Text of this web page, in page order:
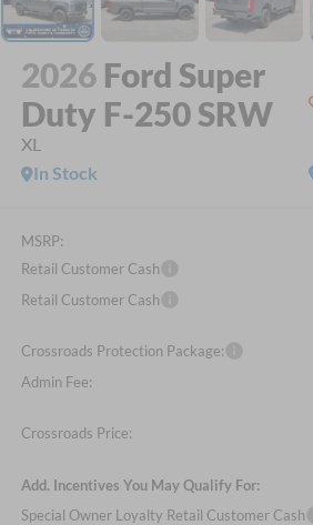
2026 Ford Super
Duty F-250 SRW
XL
In Stock
MSRP:
Retail Customer Cash
Retail Customer Cash
Crossroads Protection Package:
Admin Fee:
Crossroads Price:
Add. Incentives You May Qualify For:
Special Owner Loyalty Retail Customer Cash